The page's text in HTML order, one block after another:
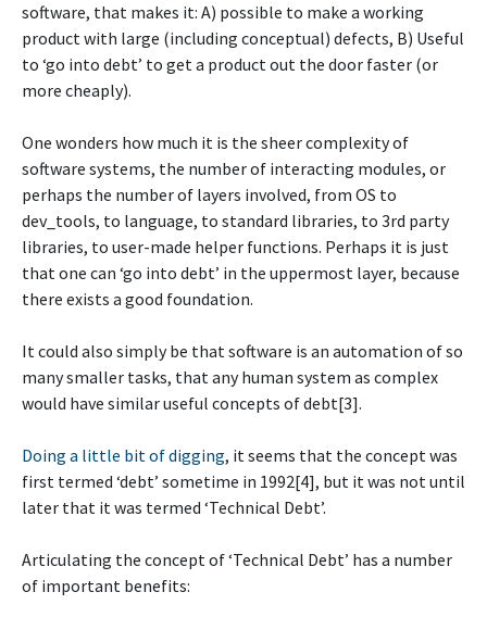
software, that makes it: A) possible to make a working
product with large (including conceptual) defects, B) Useful
to ‘go into debt’ to get a product out the door faster (or
more cheaply).
One wonders how much it is the sheer complexity of
software systems, the number of interacting modules, or
perhaps the number of layers involved, from OS to
dev_tools, to language, to standard libraries, to 3rd party
libraries, to user-made helper functions. Perhaps it is just
that one can ‘go into debt’ in the uppermost layer, because
there exists a good foundation.
It could also simply be that software is an automation of so
many smaller tasks, that any human system as complex
would have similar useful concepts of debt[3].
Doing a little bit of digging, it seems that the concept was
first termed ‘debt’ sometime in 1992[4], but it was not until
later that it was termed ‘Technical Debt’.
Articulating the concept of ‘Technical Debt’ has a number
of important benefits: